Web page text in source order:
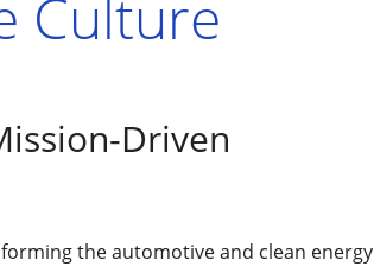
Culture
Driven
the automotive and clean energy